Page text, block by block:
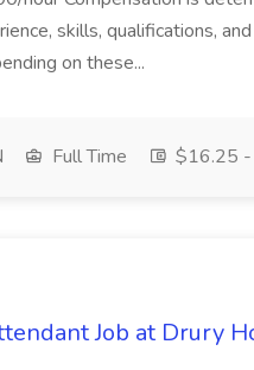
skills, qualifications,
on these...
Full Time $16.25 -
Job at Drury